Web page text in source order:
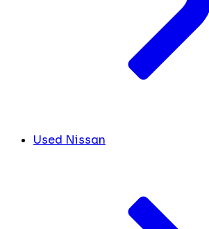
Used Nissan